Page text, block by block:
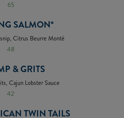
65
SALMON*
Citrus Beurre Monté
48
& GRITS
Cajun Lobster Sauce
42
TWIN TAILS